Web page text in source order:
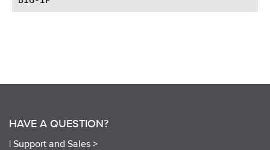
HAVE A QUESTION?
| Support and Sales >